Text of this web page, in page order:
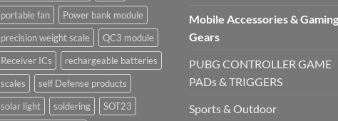
portable fan
Power bank module
precision weight scale
QC3 module
Receiver ICs
rechargeable batteries
scales
self Defense products
solar light
soldering SOT23
Mobile Accessories & Gaming
Gears
PUBG CONTROLLER GAME
PADs & TRIGGERS
Sports & Outdoor